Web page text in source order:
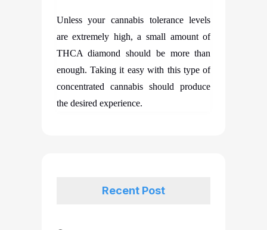
Unless your cannabis tolerance levels
are extremely high, a small amount of
THCA diamond should be more than
enough. Taking it easy with this type of
concentrated cannabis should produce
the desired experience.
Recent Post